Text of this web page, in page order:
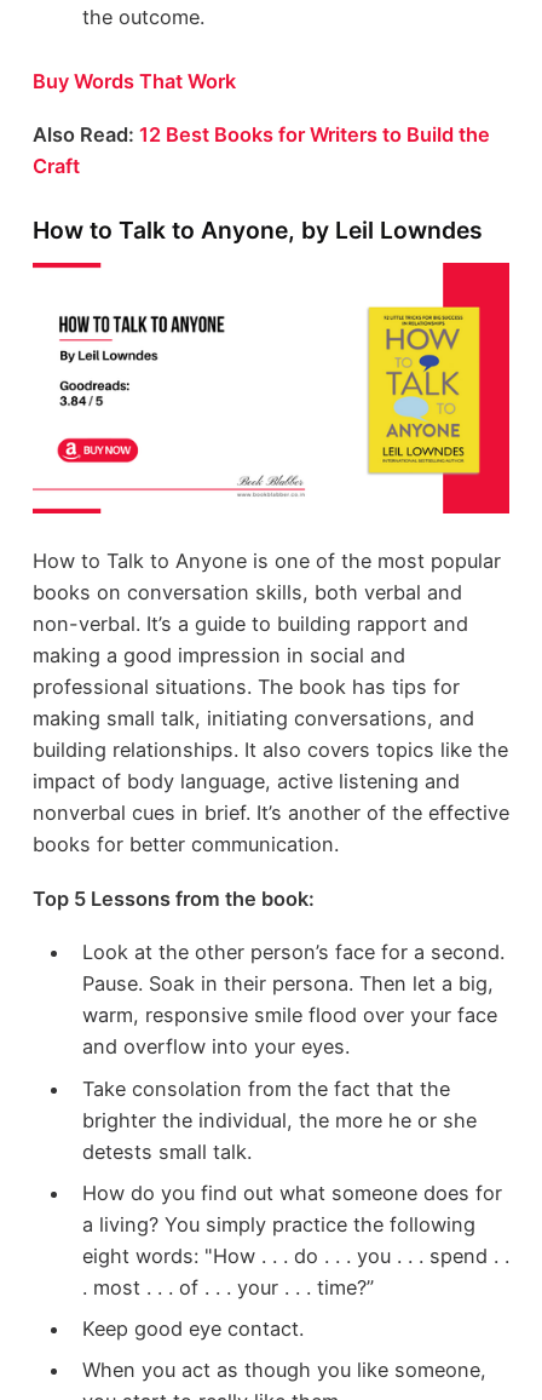
the outcome.
Buy Words That Work
Also Read: 12 Best Books for Writers to Build the
Craft
How to Talk to Anyone, by Leil Lowndes
How to Talk to Anyone is one of the most popular
books on conversation skills, both verbal and
non-verbal. It’s a guide to building rapport and
making a good impression in social and
professional situations. The book has tips for
making small talk, initiating conversations, and
building relationships. It also covers topics like the
impact of body language, active listening and
nonverbal cues in brief. It’s another of the effective
books for better communication.
Top 5 Lessons from the book:
Look at the other person’s face for a second.
Pause. Soak in their persona. Then let a big,
warm, responsive smile flood over your face
and overflow into your eyes.
Take consolation from the fact that the
brighter the individual, the more he or she
detests small talk.
How do you find out what someone does for
a living? You simply practice the following
eight words: "How . . . do . . . you . . . spend . .
. most . . . of . . . your . . . time?”
Keep good eye contact.
When you act as though you like someone,